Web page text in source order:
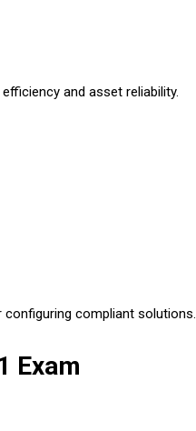
and asset reliability.
compliant solutions.
Exam